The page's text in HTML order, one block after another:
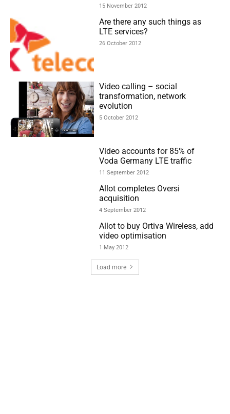
15 November 2012
Are there any such things as
LTE services?
26 October 2012
Video calling – social
transformation, network
evolution
5 October 2012
Video accounts for 85% of
Voda Germany LTE traffic
11 September 2012
Allot completes Oversi
acquisition
4 September 2012
Allot to buy Ortiva Wireless, add
video optimisation
1 May 2012
Load more